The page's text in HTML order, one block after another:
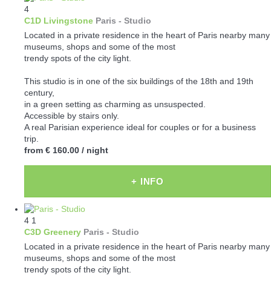
4
C1D Livingstone Paris - Studio
Located in a private residence in the heart of Paris nearby many
museums, shops and some of the most
trendy spots of the city light.
This studio is in one of the six buildings of the 18th and 19th
century,
in a green setting as charming as unsuspected.
Accessible by stairs only.
A real Parisian experience ideal for couples or for a business
trip.
from € 160.00 / night
+ INFO
4 1
C3D Greenery Paris - Studio
Located in a private residence in the heart of Paris nearby many
museums, shops and some of the most
trendy spots of the city light.